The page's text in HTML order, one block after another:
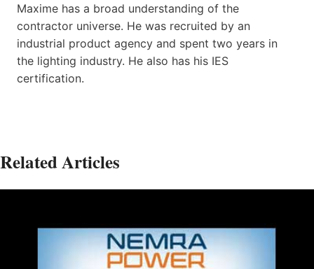
Maxime has a broad understanding of the
contractor universe. He was recruited by an
industrial product agency and spent two years in
the lighting industry. He also has his IES
certification.
Related Articles